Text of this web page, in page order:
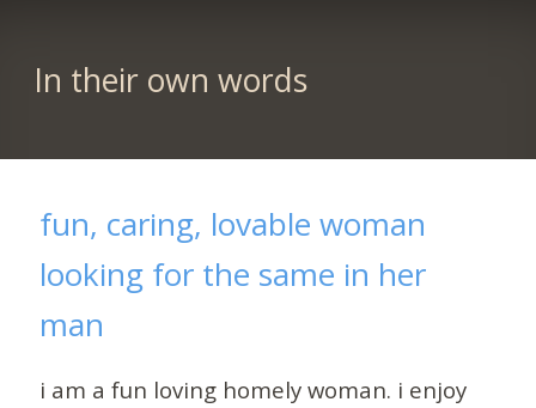
In their own words
fun, caring, lovable woman
looking for the same in her
man
i am a fun loving homely woman. i enjoy